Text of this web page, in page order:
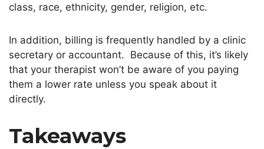
class, race, ethnicity, gender, religion, etc.
In addition, billing is frequently handled by a clinic
secretary or accountant. Because of this, it’s likely
that your therapist won’t be aware of you paying
them a lower rate unless you speak about it
directly.
Takeaways